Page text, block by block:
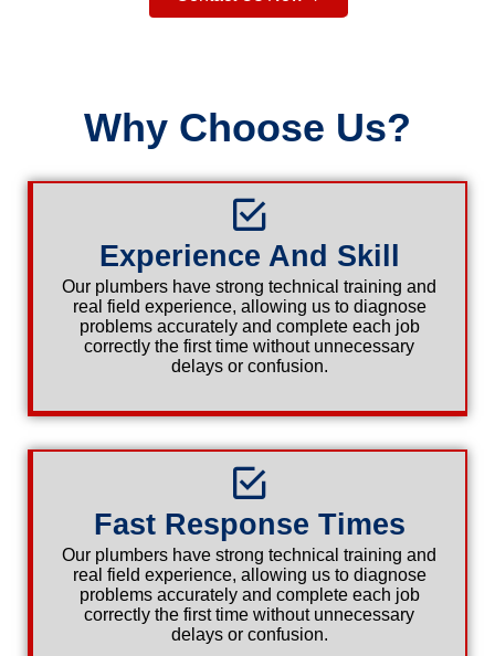
Why Choose Us?
Experience And Skill
Our plumbers have strong technical training and
real field experience, allowing us to diagnose
problems accurately and complete each job
correctly the first time without unnecessary
delays or confusion.
Fast Response Times
Our plumbers have strong technical training and
real field experience, allowing us to diagnose
problems accurately and complete each job
correctly the first time without unnecessary
delays or confusion.